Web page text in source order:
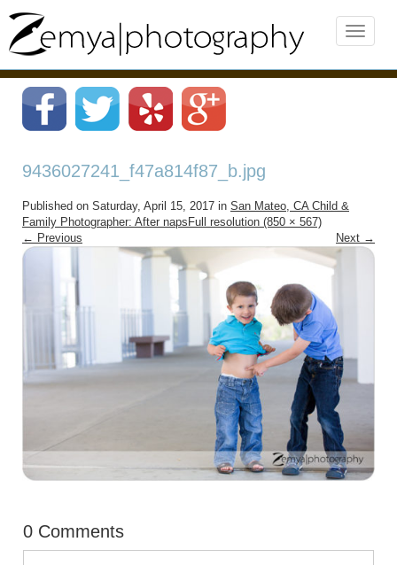
9436027241_f47a814f87_b.jpg
Published on Saturday, April 15, 2017 in San Mateo, CA Child &
Family Photographer: After napsFull resolution (850 × 567)
← Previous Next →
0 Comments